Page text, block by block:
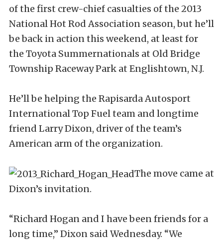
of the first crew-chief casualties of the 2013
National Hot Rod Association season, but he’ll
be back in action this weekend, at least for
the Toyota Summernationals at Old Bridge
Township Raceway Park at Englishtown, N.J.
He’ll be helping the Rapisarda Autosport
International Top Fuel team and longtime
friend Larry Dixon, driver of the team’s
American arm of the organization.
The move came at
Dixon’s invitation.
“Richard Hogan and I have been friends for a
long time,” Dixon said Wednesday. “We